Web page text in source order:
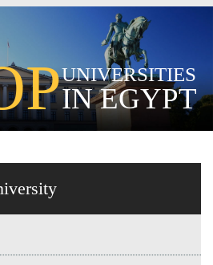
UNIVERSITIES
IN EGYPT